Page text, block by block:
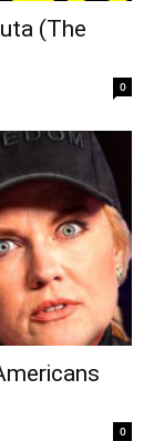
(The
0
0